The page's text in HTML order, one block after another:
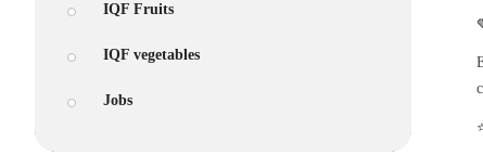
IQF Fruits
IQF vegetables
Jobs